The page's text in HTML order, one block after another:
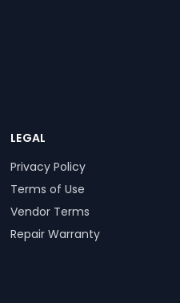
LEGAL
Privacy Policy
Terms of Use
Vendor Terms
Repair Warranty